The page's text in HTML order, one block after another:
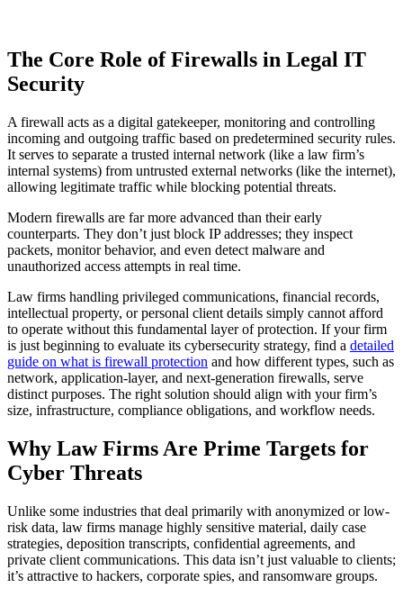
The Core Role of Firewalls in Legal IT
Security
A firewall acts as a digital gatekeeper, monitoring and controlling
incoming and outgoing traffic based on predetermined security rules.
It serves to separate a trusted internal network (like a law firm’s
internal systems) from untrusted external networks (like the internet),
allowing legitimate traffic while blocking potential threats.
Modern firewalls are far more advanced than their early
counterparts. They don’t just block IP addresses; they inspect
packets, monitor behavior, and even detect malware and
unauthorized access attempts in real time.
Law firms handling privileged communications, financial records,
intellectual property, or personal client details simply cannot afford
to operate without this fundamental layer of protection. If your firm
is just beginning to evaluate its cybersecurity strategy, find a detailed
guide on what is firewall protection and how different types, such as
network, application-layer, and next-generation firewalls, serve
distinct purposes. The right solution should align with your firm’s
size, infrastructure, compliance obligations, and workflow needs.
Why Law Firms Are Prime Targets for
Cyber Threats
Unlike some industries that deal primarily with anonymized or low-
risk data, law firms manage highly sensitive material, daily case
strategies, deposition transcripts, confidential agreements, and
private client communications. This data isn’t just valuable to clients;
it’s attractive to hackers, corporate spies, and ransomware groups.